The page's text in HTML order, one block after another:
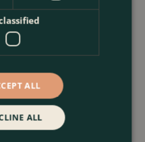
ALL
ALL